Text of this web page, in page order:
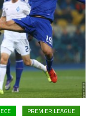
PREMIER LEAGUE